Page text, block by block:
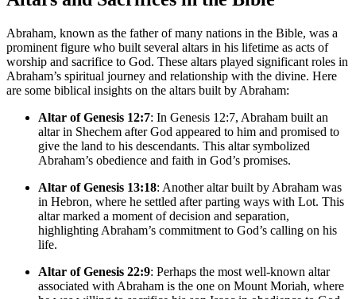
Abraham, known as the father of many nations in the Bible, was a
prominent figure who built several altars in his lifetime as acts of
worship and sacrifice to God. These altars played significant roles in
Abraham’s spiritual journey and relationship with the divine. Here
are some biblical insights on the altars built by Abraham:
Altar of Genesis 12:7: In Genesis 12:7, Abraham built an
altar in Shechem after God appeared to him and promised to
give the land to his descendants. This altar symbolized
Abraham’s obedience and faith in God’s promises.
Altar of Genesis 13:18: Another altar built by Abraham was
in Hebron, where he settled after parting ways with Lot. This
altar marked a moment of decision and separation,
highlighting Abraham’s commitment to God’s calling on his
life.
Altar of Genesis 22:9: Perhaps the most well-known altar
associated with Abraham is the one on Mount Moriah, where